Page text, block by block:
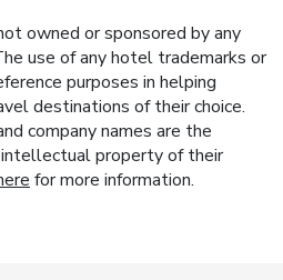
owned or sponsored by any
use of any hotel trademarks or
purposes in helping
destinations of their choice.
company names are the
property of their
for more information.